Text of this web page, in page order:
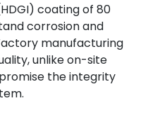
coating of 80
corrosion and
manufacturing
unlike on-site
the integrity